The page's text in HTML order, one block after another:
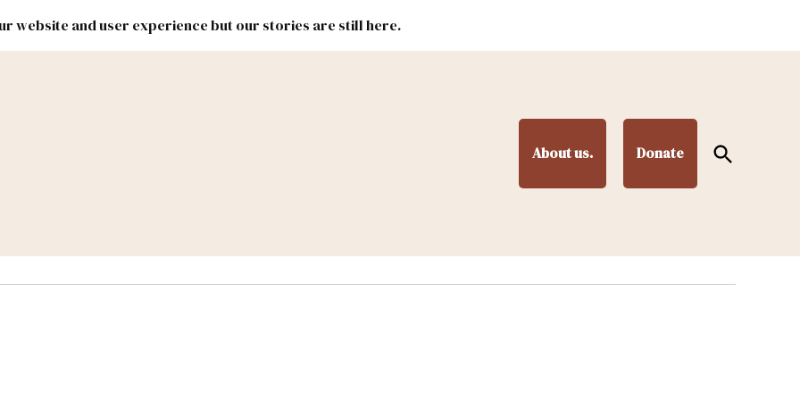
website and user experience but our stories are still here.
About us. Donate
Open
Search
Lands Federal & Congress #NMLEG